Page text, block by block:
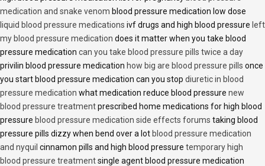
medication and snake venom blood pressure medication low dose
liquid blood pressure medications ivf drugs and high blood pressure left
my blood pressure medication does it matter when you take blood
pressure medication can you take blood pressure pills twice a day
privilin blood pressure medication how big are blood pressure pills once
you start blood pressure medication can you stop diuretic in blood
pressure medication what medication reduce blood pressure new
blood pressure treatmentprescribed home medications for high blood
pressure blood pressure medication side effects forums taking blood
pressure pills dizzy when bend over a lot blood pressure medication
and nyquil cinnamon pills and high blood pressure temporary high
blood pressure treatmentsingle agent blood pressure medication